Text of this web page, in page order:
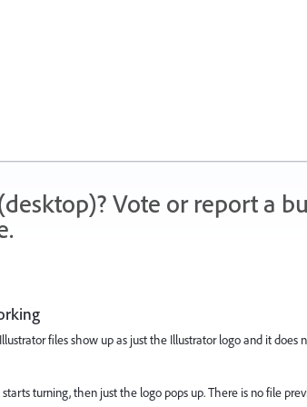
Vote or report a
files show up as just the Illustrator logo and it does
turning, then just the logo pops up. There is no file